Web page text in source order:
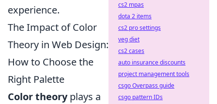
experience.
The Impact of Color
Theory in Web Design:
How to Choose the
Right Palette
Color theoryplays a
cs2 mpas
dota 2 items
cs2 pro settings
veg diet
cs2 cases
auto insurance discounts
project management tools
csgo Overpass guide
csgo pattern IDs